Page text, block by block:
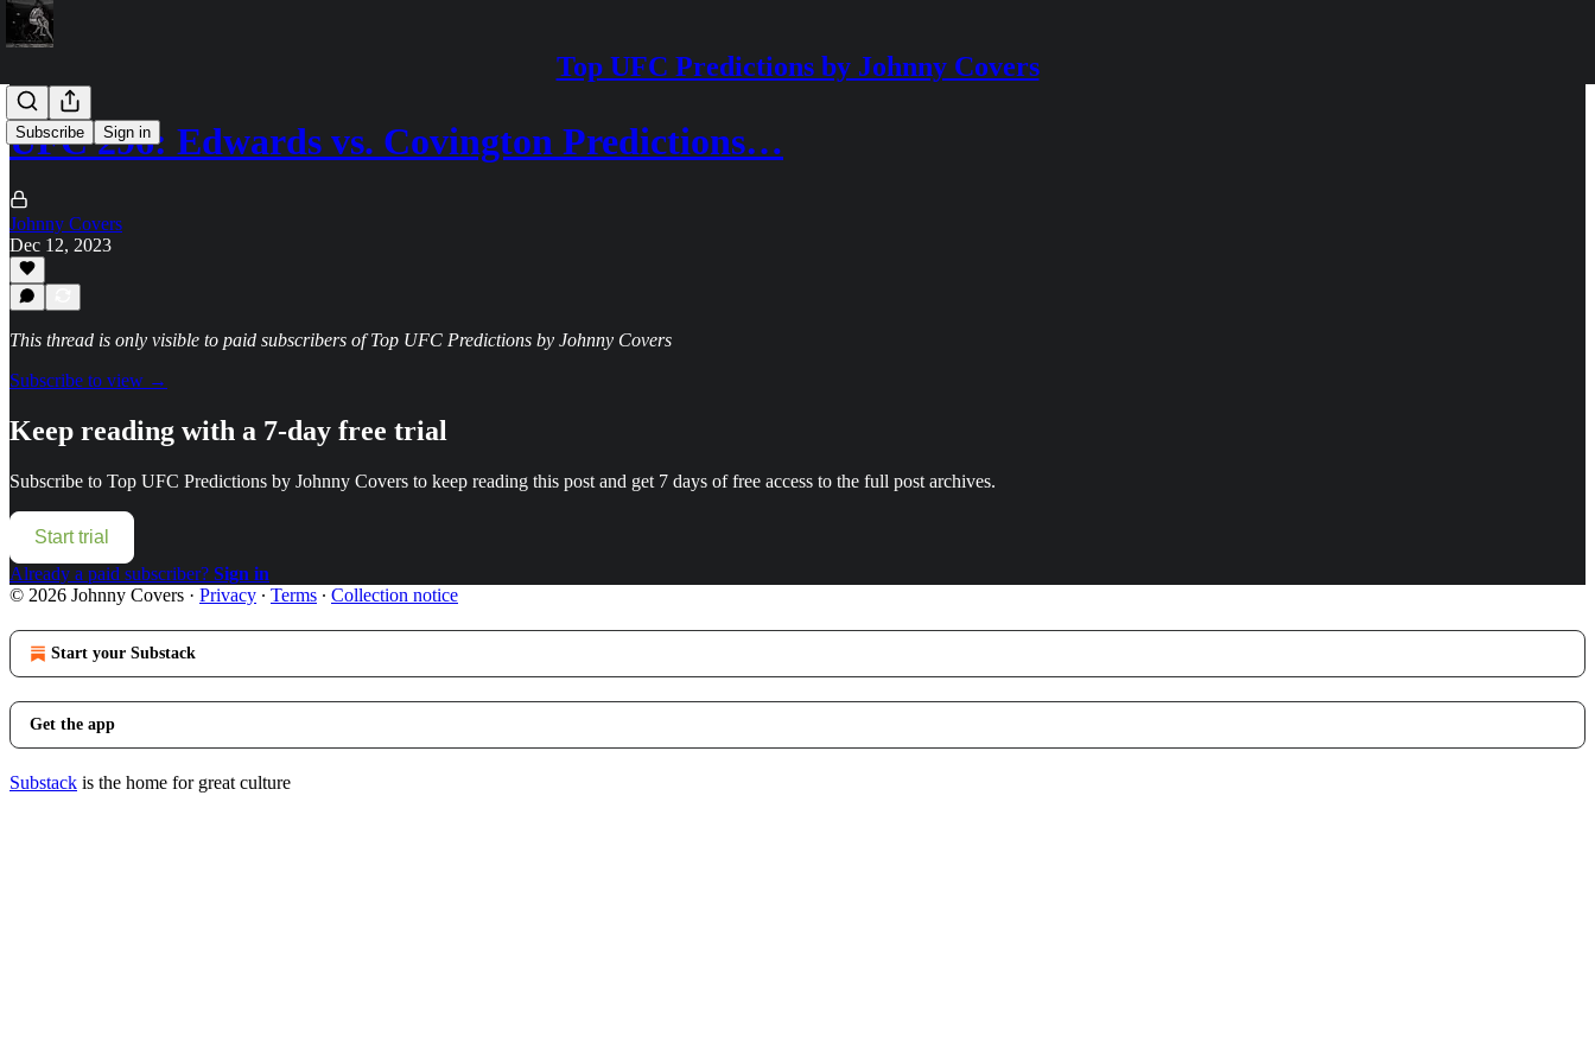
Top UFC Predictions by Johnny Covers
Subscribe Sign in
UFC 296: Edwards vs. Covington Predictions…
Johnny Covers
Dec 12, 2023
This thread is only visible to paid subscribers of Top UFC Predictions by Johnny Covers
Subscribe to view →
Keep reading with a 7-day free trial
Subscribe to Top UFC Predictions by Johnny Covers to keep reading this post and get 7 days of free access to the full post archives.
Start trial
Already a paid subscriber? Sign in
© 2026 Johnny Covers · Privacy ∙ Terms ∙ Collection notice
Start your Substack
Get the app
Substack is the home for great culture